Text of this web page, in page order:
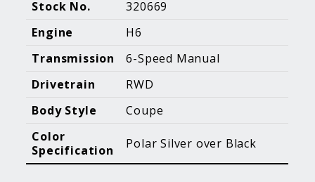
Facebook
Instagram
2026 Holt Motorsports Inc.
Terms of ServicePrivacy Policy
Blog Posts
Additional Content
Stock No.
320669
Engine
H6
Transmission
6-Speed Manual
Drivetrain
RWD
Body Style
Coupe
Color
Specification
Polar Silver over Black